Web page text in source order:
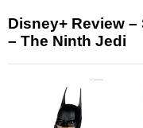
Disney+ Review
– The Ninth Jedi